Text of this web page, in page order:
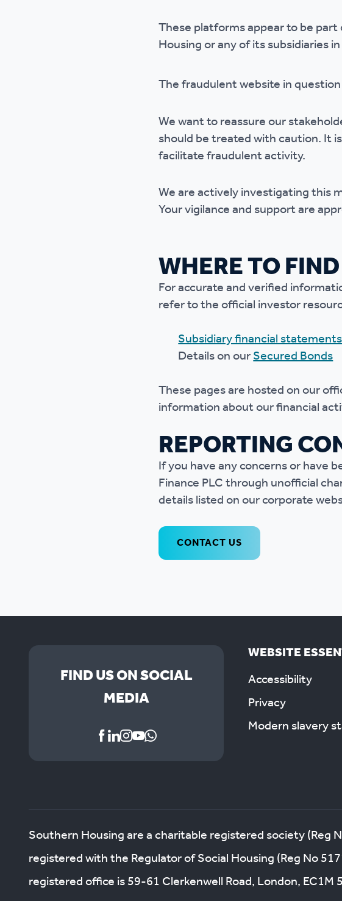
Leaseholders &
Our policies
These platforms appear to be
Housing or any of its subsidiaries
The fraudulent website in
We want to reassure our
should be treated with caution. It
facilitate fraudulent activity.
We are actively investigating this
Your vigilance and support are
WHERE TO
For accurate and verified
refer to the official investor
Subsidiary financial statements
Details on ourSecured Bonds
These pages are hosted on our
information about our financial
REPORTING
If you have any concerns or have
Finance PLC through unofficial
details listed on our corporate
CONTACT US
FIND US ON SOCIAL
MEDIA
WEBSITE
Accessibility
Privacy
Modern slavery
Southern Housing are a charitable registered society (Reg
registered with the Regulator of Social Housing (Reg No
registered office is 59-61 Clerkenwell Road, London, EC1M